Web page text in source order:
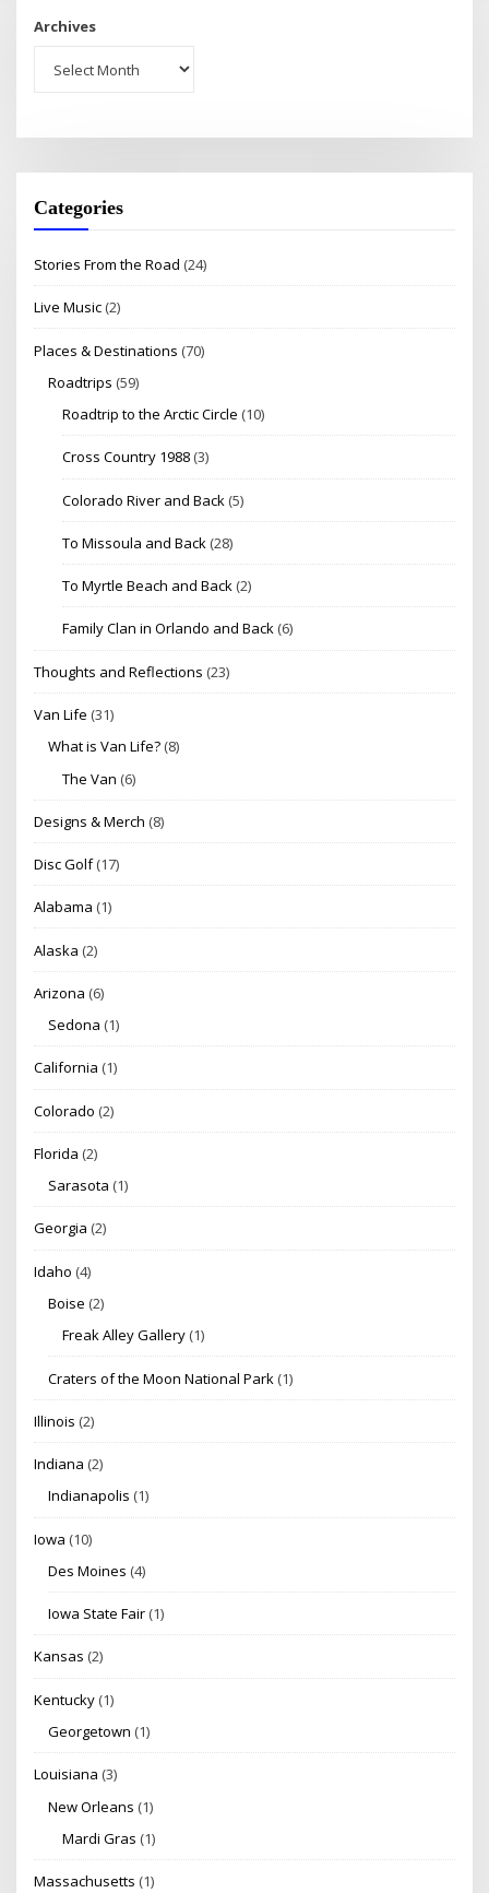
Archives
Categories
Stories From the Road (24)
Live Music (2)
Places & Destinations (70)
Roadtrips (59)
Roadtrip to the Arctic Circle (10)
Cross Country 1988 (3)
Colorado River and Back (5)
To Missoula and Back (28)
To Myrtle Beach and Back (2)
Family Clan in Orlando and Back (6)
Thoughts and Reflections (23)
Van Life (31)
What is Van Life? (8)
The Van (6)
Designs & Merch (8)
Disc Golf(17)
Alabama (1)
Alaska (2)
Arizona (6)
Sedona (1)
California (1)
Colorado (2)
Florida (2)
Sarasota (1)
Georgia (2)
Idaho (4)
Boise (2)
Freak Alley Gallery (1)
Craters of the Moon National Park (1)
Illinois (2)
Indiana (2)
Indianapolis (1)
Iowa (10)
Des Moines (4)
Iowa State Fair (1)
Kansas (2)
Kentucky (1)
Georgetown (1)
Louisiana (3)
New Orleans (1)
Mardi Gras (1)
Massachusetts (1)